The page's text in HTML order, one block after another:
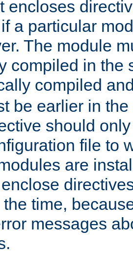
encloses
a particular
The module
compiled in the
compiled
be earlier in
should
file to
are
time,
messages